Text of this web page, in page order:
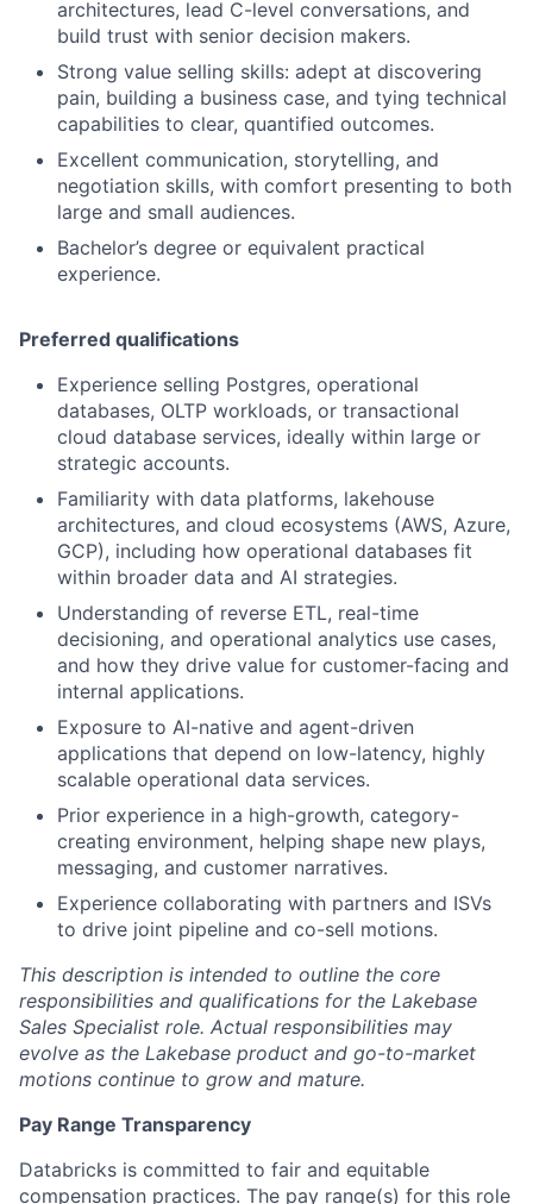
architectures, lead C-level conversations, and
build trust with senior decision makers.
Strong value selling skills: adept at discovering
pain, building a business case, and tying technical
capabilities to clear, quantified outcomes.
Excellent communication, storytelling, and
negotiation skills, with comfort presenting to both
large and small audiences.
Bachelor’s degree or equivalent practical
experience.
Preferred qualifications
Experience selling Postgres, operational
databases, OLTP workloads, or transactional
cloud database services, ideally within large or
strategic accounts.
Familiarity with data platforms, lakehouse
architectures, and cloud ecosystems (AWS, Azure,
GCP), including how operational databases fit
within broader data and AI strategies.
Understanding of reverse ETL, real-time
decisioning, and operational analytics use cases,
and how they drive value for customer-facing and
internal applications.
Exposure to AI-native and agent-driven
applications that depend on low-latency, highly
scalable operational data services.
Prior experience in a high-growth, category-
creating environment, helping shape new plays,
messaging, and customer narratives.
Experience collaborating with partners and ISVs
to drive joint pipeline and co-sell motions.
This description is intended to outline the core
responsibilities and qualifications for the Lakebase
Sales Specialist role. Actual responsibilities may
evolve as the Lakebase product and go-to-market
motions continue to grow and mature.
Pay Range Transparency
Databricks is committed to fair and equitable
compensation practices. The pay range(s) for this role